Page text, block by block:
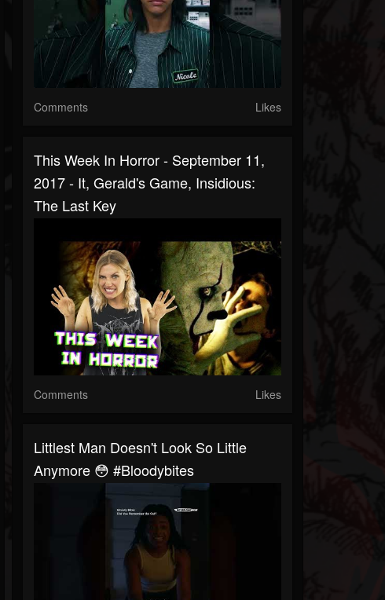
Comments Likes
This Week In Horror - September 11,
2017 - It, Gerald's Game, Insidious:
The Last Key
Comments Likes
Littlest Man Doesn't Look So Little
Anymore 😳 #bloodybites